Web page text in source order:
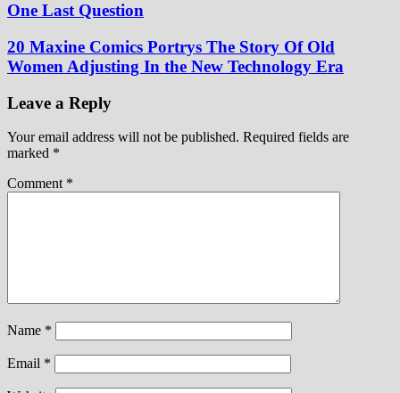
One Last Question
20 Maxine Comics Portrys The Story Of Old
Women Adjusting In the New Technology Era
Leave a Reply
Your email address will not be published. Required fields are
marked *
Comment *
Name *
Email *